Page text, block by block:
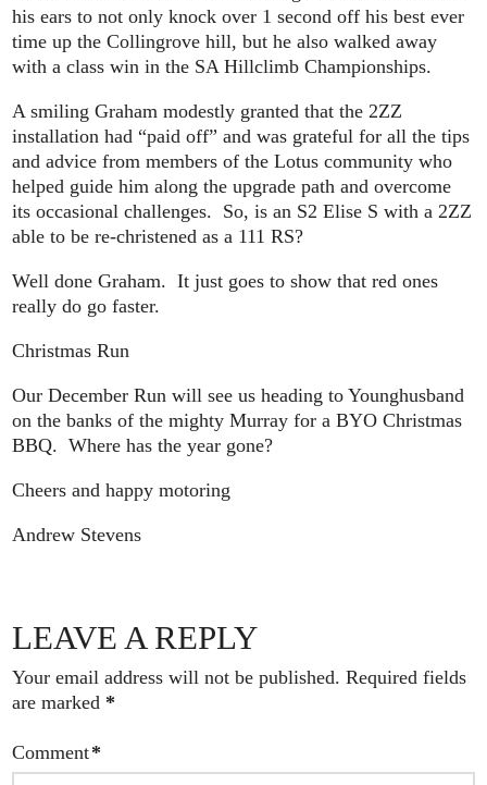
his ears to not only knock over 1 second off his best ever
time up the Collingrove hill, but he also walked away
with a class win in the SA Hillclimb Championships.
A smiling Graham modestly granted that the 2ZZ
installation had “paid off” and was grateful for all the tips
and advice from members of the Lotus community who
helped guide him along the upgrade path and overcome
its occasional challenges. So, is an S2 Elise S with a 2ZZ
able to be re-christened as a 111 RS?
Well done Graham. It just goes to show that red ones
really do go faster.
Christmas Run
Our December Run will see us heading to Younghusband
on the banks of the mighty Murray for a BYO Christmas
BBQ. Where has the year gone?
Cheers and happy motoring
Andrew Stevens
LEAVE A REPLY
Your email address will not be published. Required fields
are marked *
Comment*